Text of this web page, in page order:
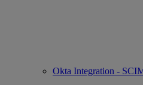
Okta Integration -